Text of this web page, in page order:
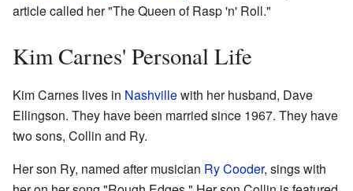
article called her "The Queen of Rasp 'n' Roll."
Kim Carnes' Personal Life
Kim Carnes lives in Nashvillewith her husband, Dave
Ellingson. They have been married since 1967. They have
two sons, Collin and Ry.
Her son Ry, named after musician Ry Cooder, sings with